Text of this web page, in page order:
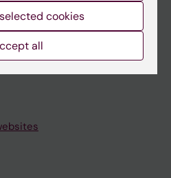
cookies
all